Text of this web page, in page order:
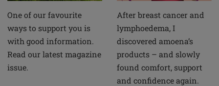
One of our favourite
ways to support you is
with good information.
Read our latest magazine
issue.
After breast cancer and
lymphoedema, I
discovered amoena’s
products – and slowly
found comfort, support
and confidence again.